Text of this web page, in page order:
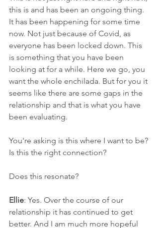
this is and has been an ongoing thing.
It has been happening for some time
now. Not just because of Covid, as
everyone has been locked down. This
is something that you have been
looking at for a while. Here we go, you
want the whole enchilada. But for you it
seems like there are some gaps in the
relationship and that is what you have
been evaluating.
You're asking is this where I want to be?
Is this the right connection?
Does this resonate?
Ellie: Yes. Over the course of our
relationship it has continued to get
better. And I am much more hopeful